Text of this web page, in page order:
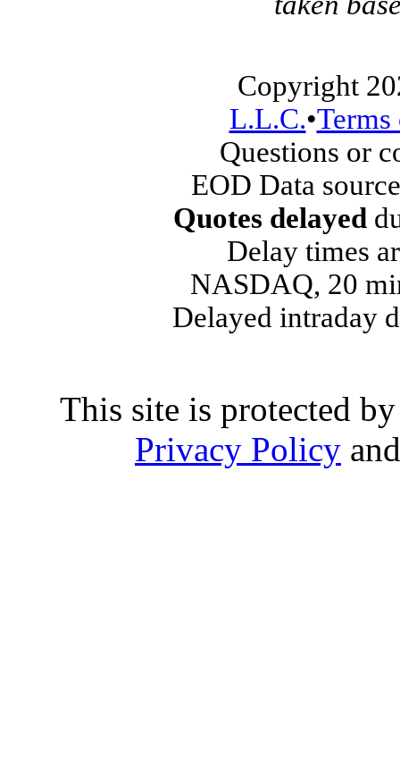
Copyright
L.L.C.•
Questions or
EOD Data
Quotes delayed
Delay times
NASDAQ, 20
Delayed intraday
This site is protected
Privacy Policy